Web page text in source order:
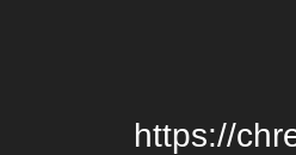
https://